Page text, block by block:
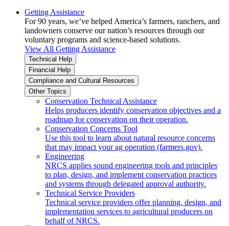
Getting Assistance
For 90 years, we’ve helped America’s farmers, ranchers, and
landowners conserve our nation’s resources through our
voluntary programs and science-based solutions.
View All Getting Assistance
Technical Help
Financial Help
Compliance and Cultural Resources
Other Topics
Conservation Technical Assistance
Helps producers identify conservation objectives and a
roadmap for conservation on their operation.
Conservation Concerns Tool
Use this tool to learn about natural resource concerns
that may impact your ag operation (farmers.gov).
Engineering
NRCS applies sound engineering tools and principles
to plan, design, and implement conservation practices
and systems through delegated approval authority.
Technical Service Providers
Technical service providers offer planning, design, and
implementation services to agricultural producers on
behalf of NRCS.